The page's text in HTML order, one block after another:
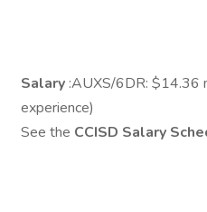
Salary :AUXS/6DR: $14.36
experience)
See the CCISD Salary